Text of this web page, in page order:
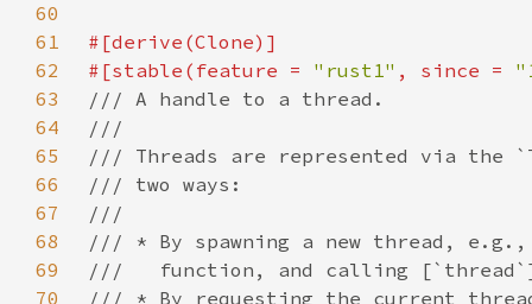
60
61
62
#[stable(feature = "rust1" , since =
63
64
65
66
67
68
69
70